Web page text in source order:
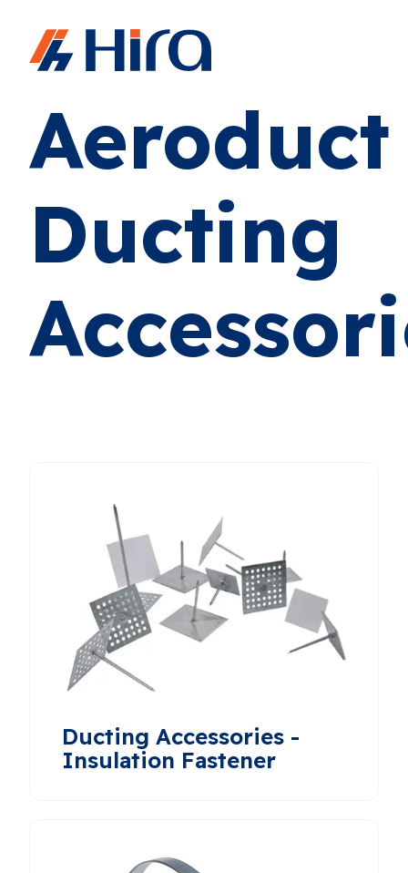
Home Products• Aeroduct Ducting Accessories
Aeroduct
Ducting
Ducting Accessories -
Insulation Fastener